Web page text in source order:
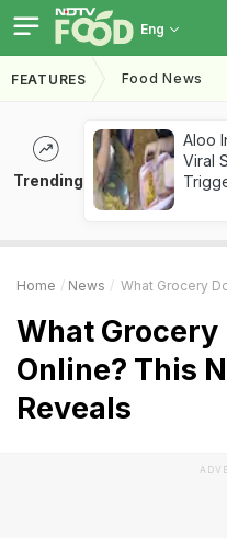
Eng
FEATURES Food News
Trending
Aloo
Viral
Home News What Grocery Does
What Grocery
Online? This
Reveals